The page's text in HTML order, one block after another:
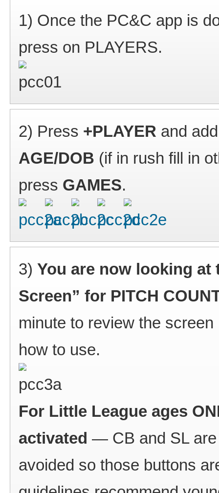
1) Once the PC&C app is
press on PLAYERS.
2) Press +PLAYER and
AGE/DOB (if in rush fill in
press GAMES.
3) You are now looking at
Screen” for PITCH
minute to review the
how to use.
For Little League ages
activated — CB and SL are
avoided so those buttons